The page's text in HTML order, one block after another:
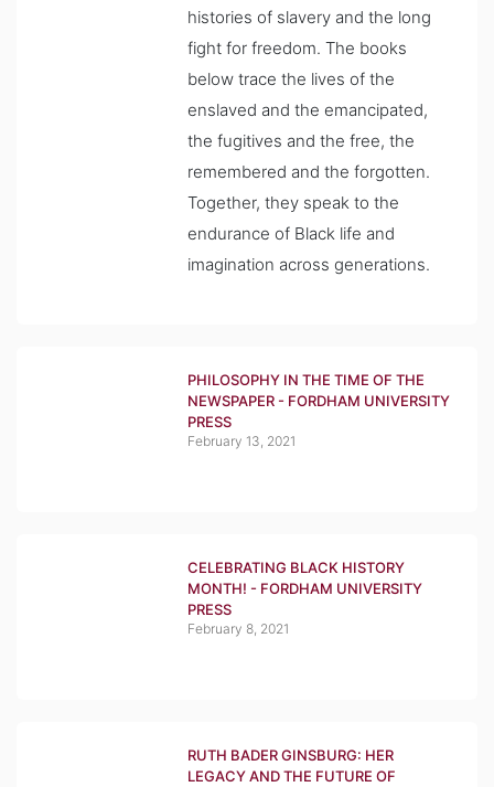
histories of slavery and the long
fight for freedom. The books
below trace the lives of the
enslaved and the emancipated,
the fugitives and the free, the
remembered and the forgotten.
Together, they speak to the
endurance of Black life and
imagination across generations.
PHILOSOPHY IN THE TIME OF THE
NEWSPAPER - FORDHAM UNIVERSITY
PRESS
February 13, 2021
CELEBRATING BLACK HISTORY
MONTH! - FORDHAM UNIVERSITY
PRESS
February 8, 2021
RUTH BADER GINSBURG: HER
LEGACY AND THE FUTURE OF